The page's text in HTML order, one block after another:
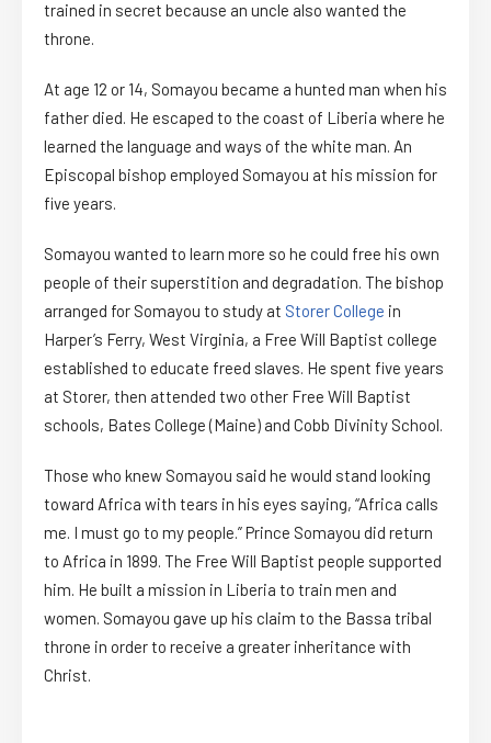
trained in secret because an uncle also wanted the
throne.
At age 12 or 14, Somayou became a hunted man when his
father died. He escaped to the coast of Liberia where he
learned the language and ways of the white man. An
Episcopal bishop employed Somayou at his mission for
five years.
Somayou wanted to learn more so he could free his own
people of their superstition and degradation. The bishop
arranged for Somayou to study at Storer College in
Harper’s Ferry, West Virginia, a Free Will Baptist college
established to educate freed slaves. He spent five years
at Storer, then attended two other Free Will Baptist
schools, Bates College (Maine) and Cobb Divinity School.
Those who knew Somayou said he would stand looking
toward Africa with tears in his eyes saying, “Africa calls
me. I must go to my people.” Prince Somayou did return
to Africa in 1899. The Free Will Baptist people supported
him. He built a mission in Liberia to train men and
women. Somayou gave up his claim to the Bassa tribal
throne in order to receive a greater inheritance with
Christ.